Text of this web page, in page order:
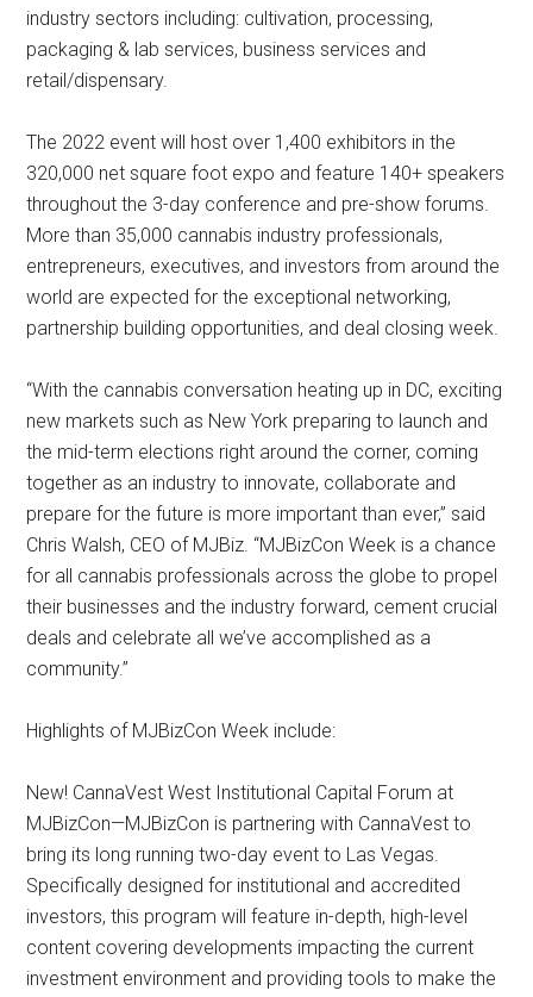
industry sectors including: cultivation, processing,
packaging & lab services, business services and
retail/dispensary.
The 2022 event will host over 1,400 exhibitors in the
320,000 net square foot expo and feature 140+ speakers
throughout the 3-day conference and pre-show forums.
More than 35,000 cannabis industry professionals,
entrepreneurs, executives, and investors from around the
world are expected for the exceptional networking,
partnership building opportunities, and deal closing week.
“With the cannabis conversation heating up in DC, exciting
new markets such as New York preparing to launch and
the mid-term elections right around the corner, coming
together as an industry to innovate, collaborate and
prepare for the future is more important than ever,” said
Chris Walsh, CEO of MJBiz. “MJBizCon Week is a chance
for all cannabis professionals across the globe to propel
their businesses and the industry forward, cement crucial
deals and celebrate all we’ve accomplished as a
community.”
Highlights of MJBizCon Week include:
New! CannaVest West Institutional Capital Forum at
MJBizCon—MJBizCon is partnering with CannaVest to
bring its long running two-day event to Las Vegas.
Specifically designed for institutional and accredited
investors, this program will feature in-depth, high-level
content covering developments impacting the current
investment environment and providing tools to make the